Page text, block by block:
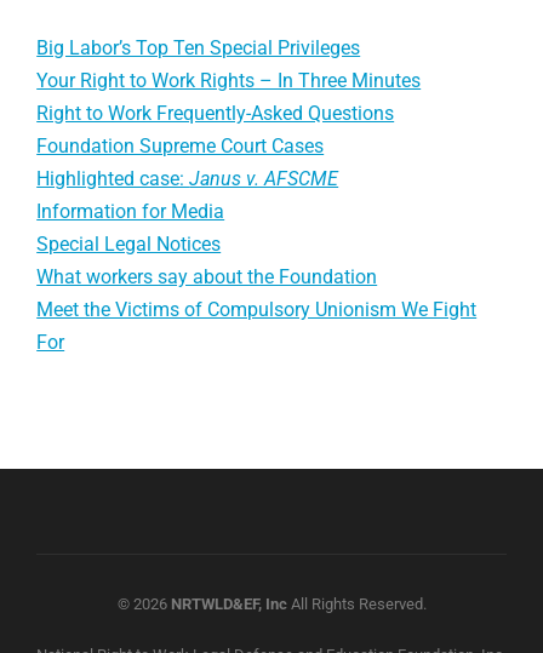
Big Labor’s Top Ten Special Privileges
Your Right to Work Rights – In Three Minutes
Right to Work Frequently-Asked Questions
Foundation Supreme Court Cases
Highlighted case:Janus v. AFSCME
Information for Media
Special Legal Notices
What workers say about the Foundation
Meet the Victims of Compulsory Unionism We Fight
For
© 2026 NRTWLD&EF, IncAll Rights Reserved.